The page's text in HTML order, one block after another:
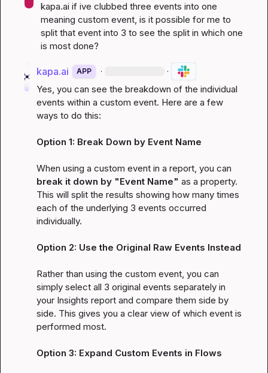
kapa.ai if ive clubbed three events into one
meaning custom event, is it possible for me to
split that event into 3 to see the split in which one
is most done?
kapa.ai APP · ·
Yes, you can see the breakdown of the individual
events within a custom event. Here are a few
ways to do this:
Option 1: Break Down by Event Name
break it down by "Event Name" as a property.
This will split the results showing how many times
each of the underlying 3 events occurred
individually.
Option 2: Use the Original Raw Events Instead
Rather than using the custom event, you can
simply select all 3 original events separately in
your Insights report and compare them side by
side. This gives you a clear view of which event is
performed most.
Option 3: Expand Custom Events in Flows